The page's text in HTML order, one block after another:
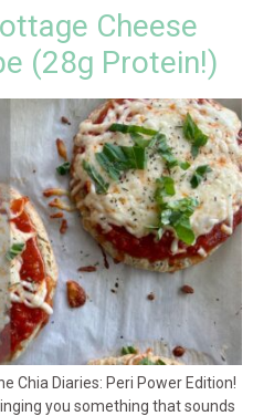
Cheese
(28g Protein!)
Chia Diaries: Peri Power Edition!
you something that sounds